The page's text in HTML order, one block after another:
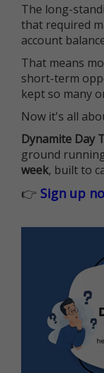
The long-
that required
account
That means
short-term
kept so many
Now it's all
Dynamite Day
ground
week, built to
👉 Sign up